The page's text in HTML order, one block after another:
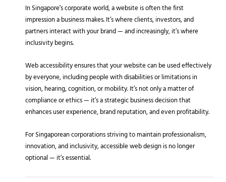
In Singapore’s corporate world, a website is often the first
impression a business makes. It’s where clients, investors, and
partners interact with your brand — and increasingly, it’s where
inclusivity begins.
Web accessibility ensures that your website can be used effectively
by everyone, including people with disabilities or limitations in
vision, hearing, cognition, or mobility. It’s not only a matter of
compliance or ethics — it’s a strategic business decision that
enhances user experience, brand reputation, and even profitability.
For Singaporean corporations striving to maintain professionalism,
innovation, and inclusivity, accessible web design is no longer
optional — it’s essential.